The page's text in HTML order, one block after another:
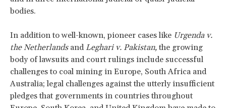
bodies.
In addition to well-known, pioneer cases like Urgenda v.
the Netherlandsand Leghari v. Pakistan, the growing
body of lawsuits and court rulings include successful
challenges to coal mining in Europe, South Africa and
Australia; legal challenges against the utterly insufficient
pledges that governments in countries throughout